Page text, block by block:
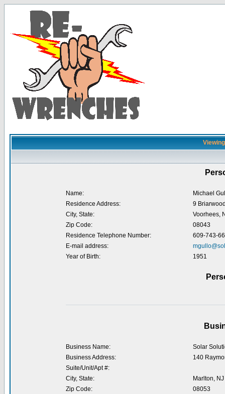
Name:
Michael
Residence Address:
9
City, State:
Voorhees,
Zip Code:
08043
Residence Telephone Number:
609-743-
E-mail address:
Year of Birth:
1951
Business Name:
Solar
Business Address:
140
Suite/Unit/Apt #:
City, State:
Marlton, NJ
Zip Code:
08053